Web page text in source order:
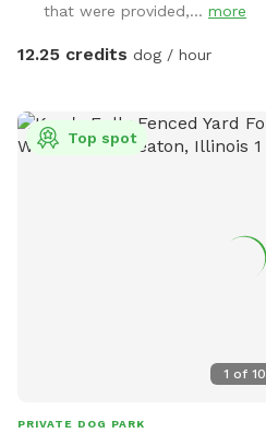
that were provided,... more
12.25 credits dog / hour
1 of 10
Top spot
PRIVATE DOG PARK